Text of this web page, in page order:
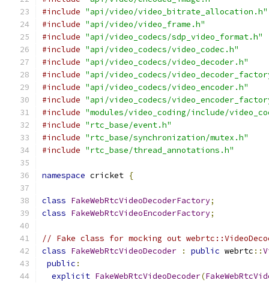
#include "api/video/video_bitrate_allocation.h"
#include "api/video/video_frame.h"
#include "api/video_codecs/sdp_video_format.h"
#include "api/video_codecs/video_codec.h"
#include "api/video_codecs/video_decoder.h"
#include "api/video_codecs/
#include "api/video_codecs/video_encoder.h"
#include "api/video_codecs/
#include "modules/video_coding/include/
#include "rtc_base/event.h"
#include "rtc_base/synchronization/mutex.h"
#include "rtc_base/thread_annotations.h"
namespace cricket {
class FakeWebRtcVideoDecoderFactory;
class FakeWebRtcVideoEncoderFactory;
// Fake class for mocking out
class FakeWebRtcVideoDecoder : public webrtc ::
public :
explicit FakeWebRtcVideoDecoder(